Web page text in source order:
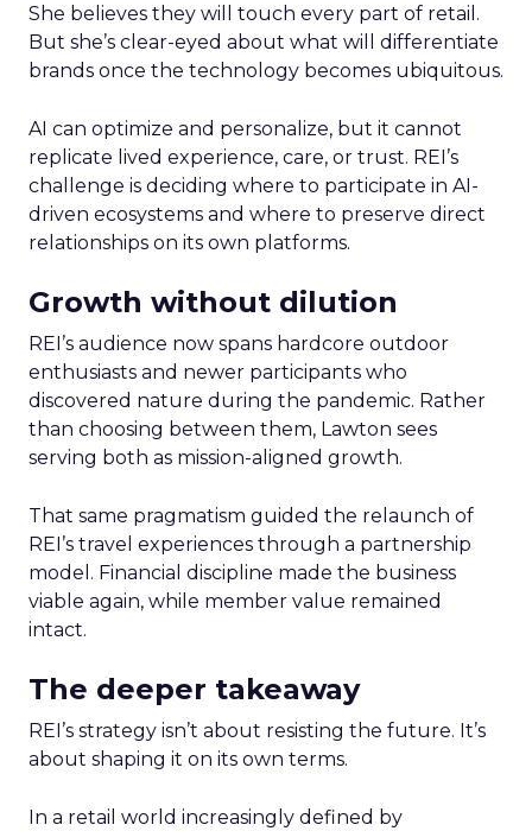
She believes they will touch every part of retail.
But she’s clear-eyed about what will differentiate
brands once the technology becomes ubiquitous.
AI can optimize and personalize, but it cannot
replicate lived experience, care, or trust. REI’s
challenge is deciding where to participate in AI-
driven ecosystems and where to preserve direct
relationships on its own platforms.
Growth without dilution
REI’s audience now spans hardcore outdoor
enthusiasts and newer participants who
discovered nature during the pandemic. Rather
than choosing between them, Lawton sees
serving both as mission-aligned growth.
That same pragmatism guided the relaunch of
REI’s travel experiences through a partnership
model. Financial discipline made the business
viable again, while member value remained
intact.
The deeper takeaway
REI’s strategy isn’t about resisting the future. It’s
about shaping it on its own terms.
In a retail world increasingly defined by